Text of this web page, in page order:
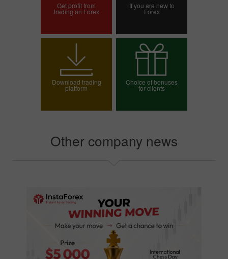
Get profit from
trading on Forex
If you are new to
Forex
Open demo account
Download trading
platform
Choice of bonuses
for clients
Other company news